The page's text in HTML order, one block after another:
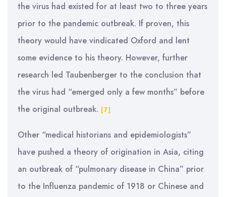
the virus had existed for at least two to three years
prior to the pandemic outbreak. If proven, this
theory would have vindicated Oxford and lent
some evidence to his theory. However, further
research led Taubenberger to the conclusion that
the virus had “emerged only a few months” before
the original outbreak. [7]
Other “medical historians and epidemiologists”
have pushed a theory of origination in Asia, citing
an outbreak of “pulmonary disease in China” prior
to the Influenza pandemic of 1918 or Chinese and